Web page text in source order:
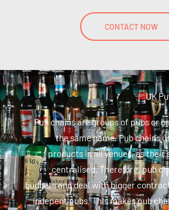
CONTACT NOW
UK
Pub chains are groups of pubs or
the same name. Pub chains
products in all venues, as their
centralised. Therefore, pub
budgets and deal with bigger
indepent pubs. This makes pub